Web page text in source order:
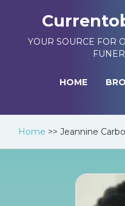
YOUR SOURCE FOR
HOME
Home >> Jeannine